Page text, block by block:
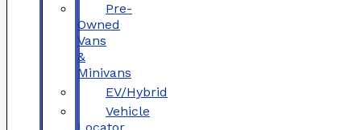
Pre-
Owned
Vans
&
Minivans
EV/Hybrid
Vehicle